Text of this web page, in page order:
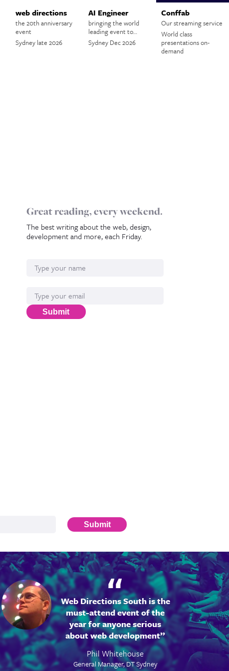
web directions
the 20th anniversary
event
Sydney late 2026
AI Engineer
bringing the world
leading event to…
Sydney Dec 2026
Conffab
Our streaming service
World class
presentations on-
demand
Great reading, every weekend.
The best writing about the web, design,
development and more, each Friday.
Submit
Submit
Web Directions South is the
must-attend event of the
year for anyone serious
about web development
Phil Whitehouse
General Manager, DT Sydney